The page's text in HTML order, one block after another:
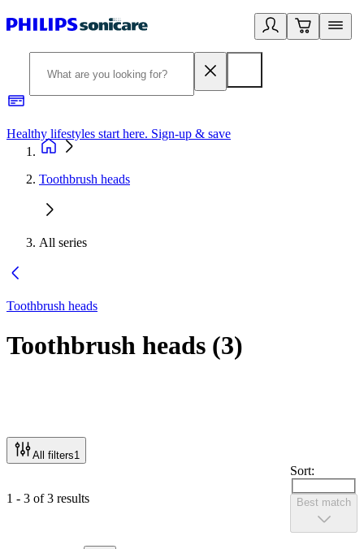
Healthy lifestyles start here. Sign-up & save
Toothbrush heads
All series
Toothbrush heads
Toothbrush heads (3)
All filters1
1 - 3 of 3 results
Sort:
Best match